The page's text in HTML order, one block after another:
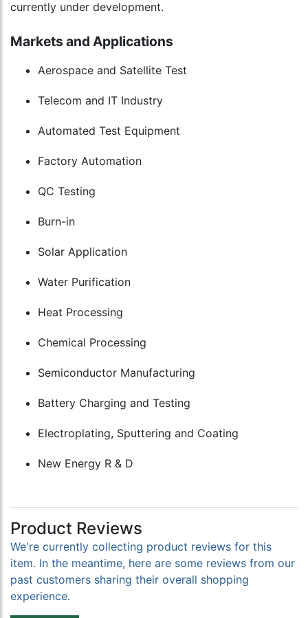
currently under development.
Markets and Applications
Aerospace and Satellite Test
Telecom and IT Industry
Automated Test Equipment
Factory Automation
QC Testing
Burn-in
Solar Application
Water Purification
Heat Processing
Chemical Processing
Semiconductor Manufacturing
Battery Charging and Testing
Electroplating, Sputtering and Coating
New Energy R & D
Product Reviews
We're currently collecting product reviews for this
item. In the meantime, here are some reviews from our
past customers sharing their overall shopping
experience.